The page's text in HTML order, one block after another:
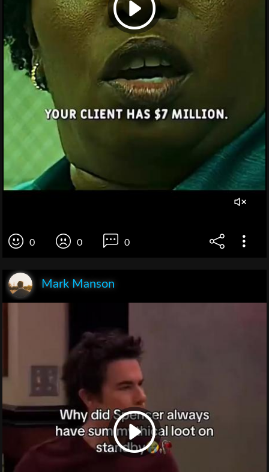
0 0 0
Mark Manson